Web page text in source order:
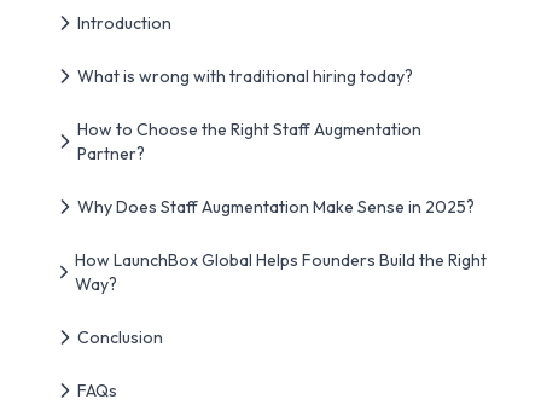
Introduction
What is wrong with traditional hiring today?
How to Choose the Right Staff Augmentation
Partner?
Why Does Staff Augmentation Make Sense in 2025?
How LaunchBox Global Helps Founders Build the Right
Way?
Conclusion
FAQs